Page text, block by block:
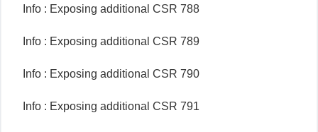
Info : Exposing additional CSR 788
Info : Exposing additional CSR 789
Info : Exposing additional CSR 790
Info : Exposing additional CSR 791